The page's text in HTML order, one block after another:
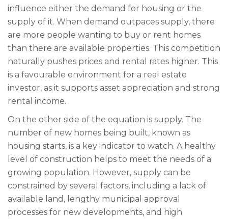
influence either the demand for housing or the
supply of it. When demand outpaces supply, there
are more people wanting to buy or rent homes
than there are available properties. This competition
naturally pushes prices and rental rates higher. This
is a favourable environment for a real estate
investor, as it supports asset appreciation and strong
rental income.
On the other side of the equation is supply. The
number of new homes being built, known as
housing starts, is a key indicator to watch. A healthy
level of construction helps to meet the needs of a
growing population. However, supply can be
constrained by several factors, including a lack of
available land, lengthy municipal approval
processes for new developments, and high